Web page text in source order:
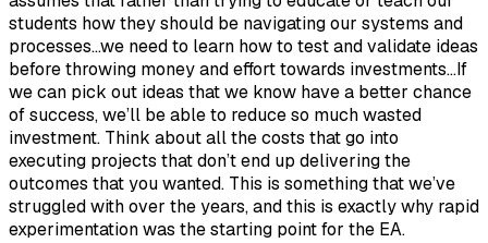
students how they should be navigating our systems and
processes…we need to learn how to test and validate ideas
before throwing money and effort towards investments…If
we can pick out ideas that we know have a better chance
of success, we’ll be able to reduce so much wasted
investment. Think about all the costs that go into
executing projects that don’t end up delivering the
outcomes that you wanted. This is something that we’ve
struggled with over the years, and this is exactly why rapid
experimentation was the starting point for the EA.